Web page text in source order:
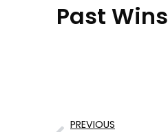
Past Wins
PREVIOUS